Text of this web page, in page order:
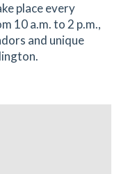
place every
10 a.m. to 2 p.m.,
and unique